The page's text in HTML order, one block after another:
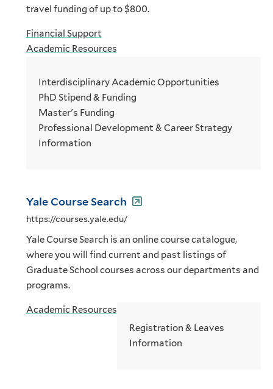
travel funding of up to $800.
Financial Support
Academic Resources
Interdisciplinary Academic Opportunities
PhD Stipend & Funding
Master's Funding
Professional Development & Career Strategy
Information
Yale Course Search
https://courses.yale.edu/
Yale Course Search is an online course catalogue,
where you will find current and past listings of
Graduate School courses across our departments and
programs.
Academic Resources
Registration & Leaves
Information